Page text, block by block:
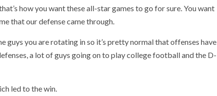
how you want these all-star games to go for sure. You want
that our defense came through.
guys you are rotating in so it’s pretty normal that offenses have
a lot of guys going on to play college football and the D-
led to the win.